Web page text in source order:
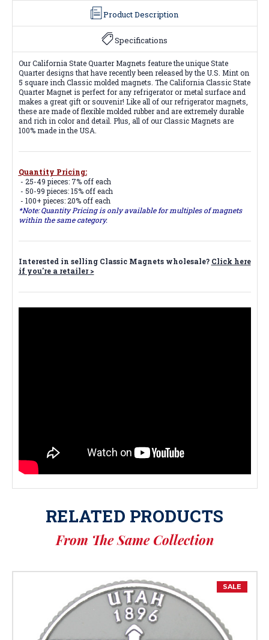
Product Description
Specifications
Our California State Quarter Magnets feature the unique State
Quarter designs that have recently been released by the U.S. Mint on
5 square inch Classic molded magnets. The California Classic State
Quarter Magnet is perfect for any refrigerator or metal surface and
makes a great gift or souvenir! Like all of our refrigerator magnets,
these are made of flexible molded rubber and are extremely durable
and rich in color and detail. Plus, all of our Classic Magnets are
100% made in the USA.
Quantity Pricing:
- 25-49 pieces: 7% off each
- 50-99 pieces: 15% off each
- 100+ pieces: 20% off each
*Note: Quantity Pricing is only available for multiples of magnets
within the same category.
Interested in selling Classic Magnets wholesale? Click here
if you're a retailer >
RELATED PRODUCTS
From The Same Collection
SALE